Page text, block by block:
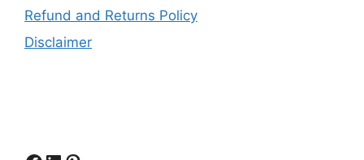
Refund and Returns Policy
Disclaimer